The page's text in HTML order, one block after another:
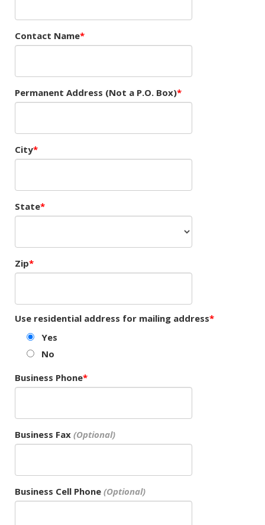
Contact Name
Permanent Address (Not a P.O. Box)
City
State
Zip
Use residential address for mailing address
Yes
No
Business Phone
Business Fax
Business Cell Phone